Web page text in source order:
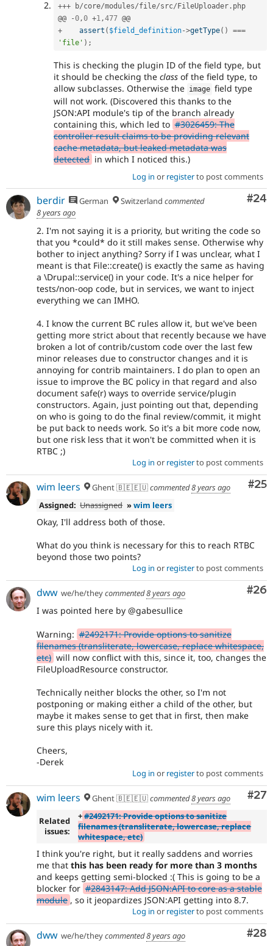
+++ b/core/modules/file/src/FileUploader . php
@@
-0 ,0 +1 ,477
+
assert ( $field_definition->getType( )
===
'file' ) ;
This is checking the plugin ID of the field type, but
it should be checking the class of the field type, to
allow subclasses. Otherwise the image field type
will not work. (Discovered this thanks to the
JSON:API module's tip of the branch already
containing this, which led to #3026459: The
controller result claims to be providing relevant
cache metadata, but leaked metadata was
detected in which I noticed this.)
Log in or registerto post comments
#24
berdir German Switzerland commented
8 years ago
2. I'm not saying it is a priority, but writing the code so
that you *could* do it still makes sense. Otherwise why
bother to inject anything? Sorry if I was unclear, what I
meant is that File::create() is exactly the same as having
a \Drupal::service() in your code. It's a nice helper for
tests/non-oop code, but in services, we want to inject
everything we can IMHO.
4. I know the current BC rules allow it, but we've been
getting more strict about that recently because we have
broken a lot of contrib/custom code over the last few
minor releases due to constructor changes and it is
annoying for contrib maintainers. I do plan to open an
issue to improve the BC policy in that regard and also
document safe(r) ways to override service/plugin
constructors. Again, just pointing out that, depending
on who is going to do the final review/commit, it might
be put back to needs work. So it's a bit more code now,
but one risk less that it won't be committed when it is
RTBC ;)
Log in or registerto post comments
#25
wim leers Ghent 🇧🇪🇪🇺commented8 years ago
Assigned: Unassigned »wim leers
Okay, I'll address both of those.
What do you think is necessary for this to reach RTBC
beyond those two points?
Log in or registerto post comments
#26
dww we/he/theycommented8 years ago
I was pointed here by @gabesullice
Warning: #2492171: Provide options to sanitize
filenames (transliterate, lowercase, replace whitespace,
etc) will now conflict with this, since it, too, changes the
FileUploadResource constructor.
Technically neither blocks the other, so I'm not
postponing or making either a child of the other, but
maybe it makes sense to get that in first, then make
sure this plays nicely with it.
Cheers,
-Derek
Log in or registerto post comments
#27
wim leers Ghent 🇧🇪🇪🇺commented8 years ago
Related
issues:
+#2492171: Provide options to sanitize
filenames (transliterate, lowercase, replace
whitespace, etc)
I think you're right, but it really saddens and worries
me that this has been ready for more than 3 months
and keeps getting semi-blocked :( This is going to be a
blocker for #2843147: Add JSON:API to core as a stable
module , so it jeopardizes JSON:API getting into 8.7.
Log in or registerto post comments
#28
dww we/he/theycommented8 years ago